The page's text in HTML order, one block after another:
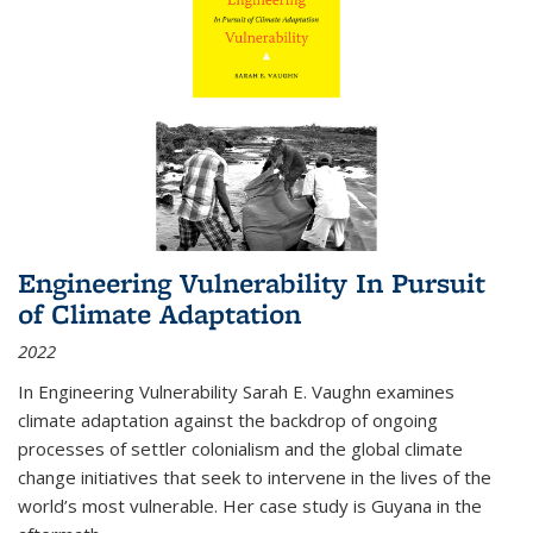
Engineering Vulnerability In Pursuit
of Climate Adaptation
2022
In Engineering Vulnerability Sarah E. Vaughn examines
climate adaptation against the backdrop of ongoing
processes of settler colonialism and the global climate
change initiatives that seek to intervene in the lives of the
world’s most vulnerable. Her case study is Guyana in the